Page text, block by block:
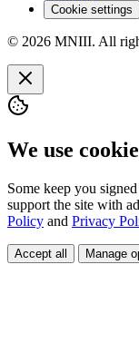
Cookie settings
© 2026 MNIII. All
We use
Some keep you
support the site with
Policy and Privacy
Accept all Manage